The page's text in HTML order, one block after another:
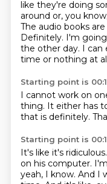
like they're doing
around or, you
The audio books
Definitely. I'm
the other day. I can
time or nothing at
Starting point is
I cannot work on
thing. It either has
that is definitely.
Starting point is
It's like it's ridiculous.
on his computer.
yeah, I know. And I